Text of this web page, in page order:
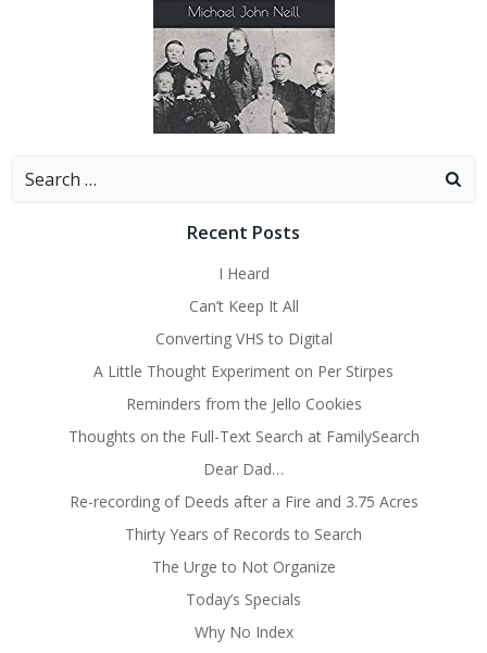
Search
Recent Posts
I Heard
Can’t Keep It All
Converting VHS to Digital
A Little Thought Experiment on Per Stirpes
Reminders from the Jello Cookies
Thoughts on the Full-Text Search at FamilySearch
Dear Dad…
Re-recording of Deeds after a Fire and 3.75 Acres
Thirty Years of Records to Search
The Urge to Not Organize
Today’s Specials
Why No Index